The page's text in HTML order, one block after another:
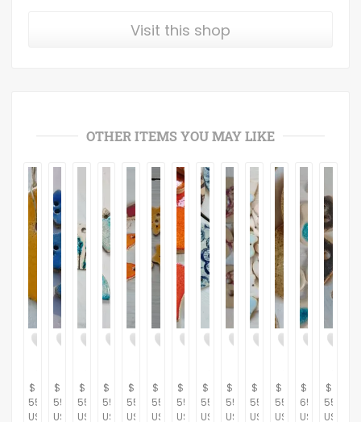
Visit this shop
OTHER ITEMS YOU MAY LIKE
$
55.00
USD
$
55.00
USD
$
55.00
USD
$
55.00
USD
$
55.00
USD
$
55.00
USD
$
55.00
USD
$
55.00
USD
$
55.00
USD
$
55.00
USD
$
55.00
USD
$
65.00
USD
$
55.00
USD